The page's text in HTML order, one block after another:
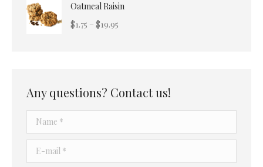
$3.25
Oatmeal Raisin
$1.75 – $19.95
Any questions? Contact us!
Name *
E-mail *